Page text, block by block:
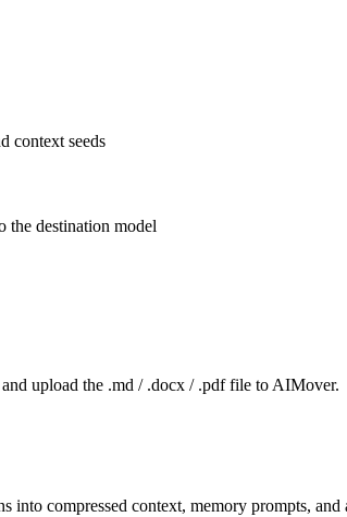
context seeds
the destination model
upload the .md / .docx / .pdf file to AIMover.
into compressed context, memory prompts,